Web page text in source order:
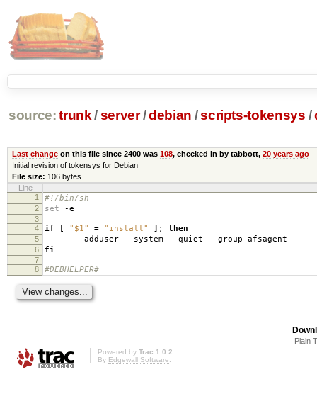
source: trunk /server /debian /scripts-tokensys /
Last changeon this file since 2400 was 108, checked in by tabbott, 20 years ago
Initial revision of tokensys for Debian
File size: 106 bytes
Line
1
#!/bin/sh
2 set -e
3
4
if [ "$1" = "install" ] ; then
5 adduser --system --quiet --group afsagent
6 fi
7
8
#DEBHELPER#
Plain
Powered by Trac 1.0.2
By Edgewall Software.